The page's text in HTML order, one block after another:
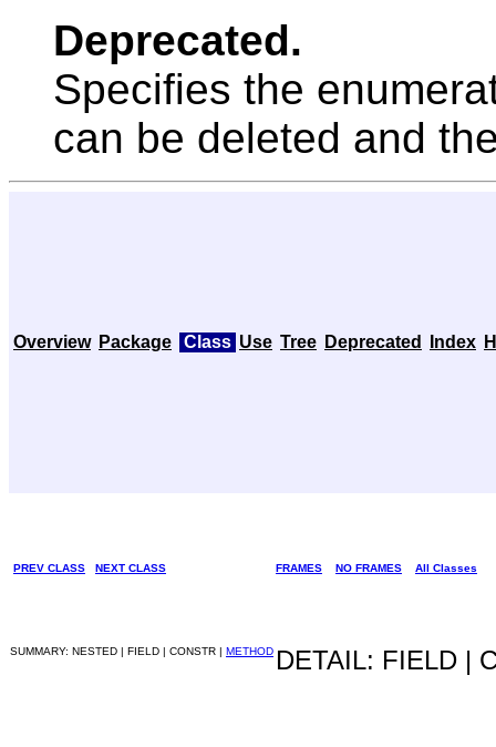
Deprecated.
Specifies the
can be deleted and
Overview Package Class Use Tree Deprecated Index
PREV CLASS NEXT CLASS FRAMES NO FRAMES All Classes
SUMMARY: NESTED | FIELD | CONSTR | METHOD DETAIL: FIELD |